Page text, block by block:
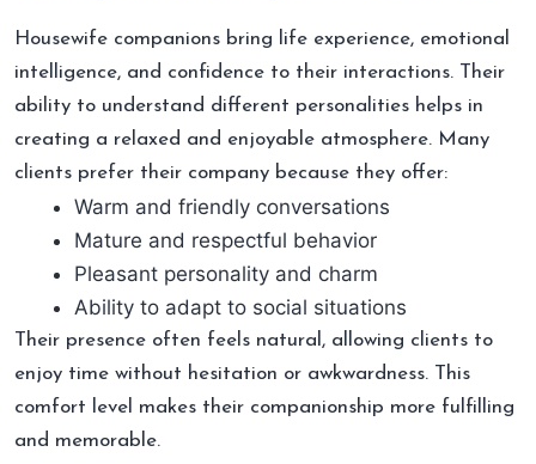
Housewife companions bring life experience, emotional
intelligence, and confidence to their interactions. Their
ability to understand different personalities helps in
creating a relaxed and enjoyable atmosphere. Many
clients prefer their company because they offer:
Warm and friendly conversations
Mature and respectful behavior
Pleasant personality and charm
Ability to adapt to social situations
Their presence often feels natural, allowing clients to
enjoy time without hesitation or awkwardness. This
comfort level makes their companionship more fulfilling
and memorable.